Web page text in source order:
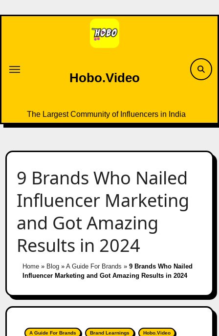
to
Hobo.Video
The Largest Community of Influencers in India
9 Brands Who Nailed
Influencer Marketing
and Got Amazing
Results in 2024
Home» Blog» A Guide For Brands » 9 Brands Who Nailed
Influencer Marketing and Got Amazing Results in 2024
A Guide For Brands Brand Learnings Hobo.Video